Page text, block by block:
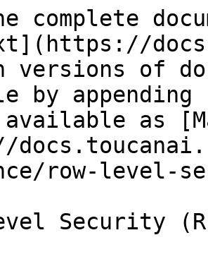
complete
versions of
by
as
row-level-
Security